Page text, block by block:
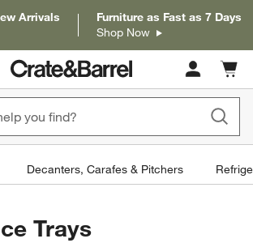
Arrivals
Furniture as Fast as 7 Days
Shop Now
Cart
items
Decanters, Carafes & Pitchers
Trays